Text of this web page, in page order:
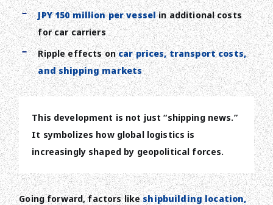
JPY 150 million per vesselin additional costs
for car carriers
Ripple effects oncar prices, transport costs,
and shipping markets
This development is not just “shipping news.”
It symbolizes how global logistics is
increasingly shaped by geopolitical forces.
Going forward, factors likeshipbuilding location,